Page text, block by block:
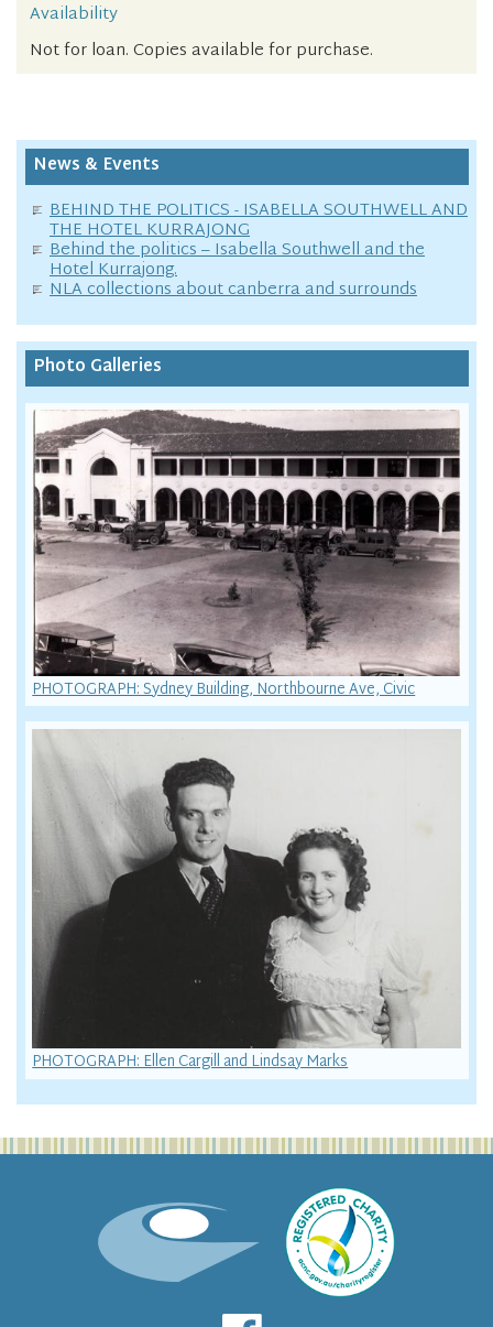
Availability
Not for loan. Copies available for purchase.
News & Events
BEHIND THE POLITICS - ISABELLA SOUTHWELL AND
THE HOTEL KURRAJONG
Behind the politics – Isabella Southwell and the
Hotel Kurrajong.
NLA collections about canberra and surrounds
Photo Galleries
PHOTOGRAPH: Sydney Building, Northbourne Ave, Civic
PHOTOGRAPH: Ellen Cargill and Lindsay Marks